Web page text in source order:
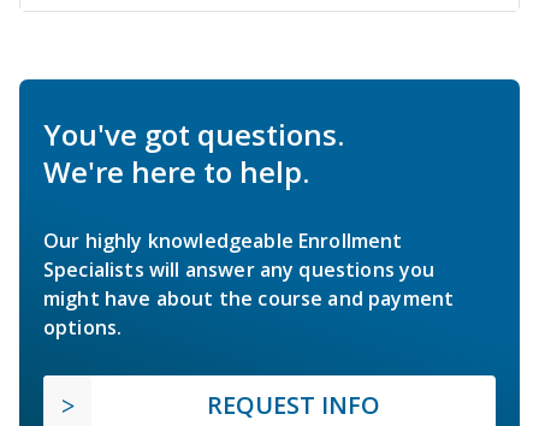
You've got questions.
We're here to help.
Our highly knowledgeable Enrollment
Specialists will answer any questions you
might have about the course and payment
options.
REQUEST INFO